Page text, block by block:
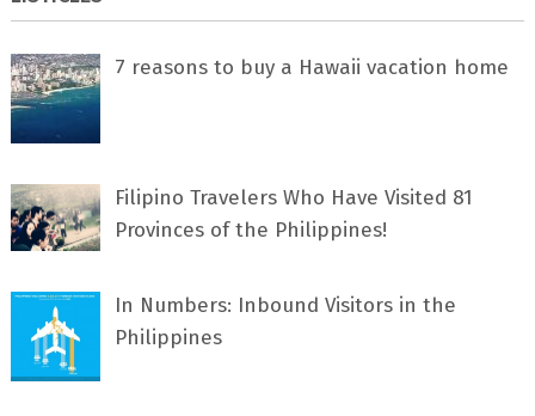
7 rеаѕоnѕ tо buу a Hawaii vacation home
Filipino Travelers Who Have Visited 81
Provinces of the Philippines!
In Numbers: Inbound Visitors in the
Philippines